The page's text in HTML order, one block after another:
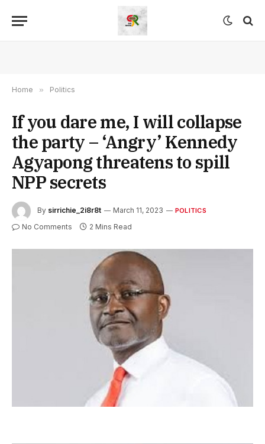
Home » Politics
If you dare me, I will collapse
the party – ‘Angry’ Kennedy
Agyapong threatens to spill
NPP secrets
By sirrichie_2i8r8t March 11, 2023 POLITICS
No Comments 2 Mins Read